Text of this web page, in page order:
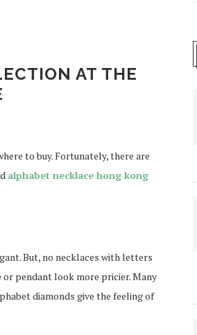
AT THE
to buy. Fortunately, there are
alphabet necklace hong kong
But, no necklaces with letters
or pendant look more pricier. Many
diamonds give the feeling of